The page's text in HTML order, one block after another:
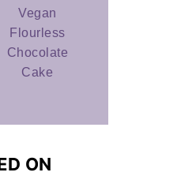
Vegan
Flourless
Chocolate
Cake
ON